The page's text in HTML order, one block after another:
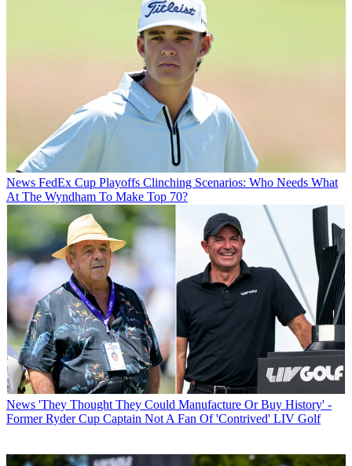
News FedEx Cup Playoffs Clinching Scenarios: Who Needs What
At The Wyndham To Make Top 70?
News 'They Thought They Could Manufacture Or Buy History' -
Former Ryder Cup Captain Not A Fan Of 'Contrived' LIV Golf